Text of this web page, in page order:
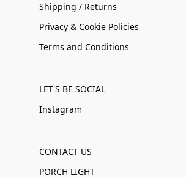
Shipping / Returns
Privacy & Cookie Policies
Terms and Conditions
LET'S BE SOCIAL
Instagram
CONTACT US
PORCH LIGHT